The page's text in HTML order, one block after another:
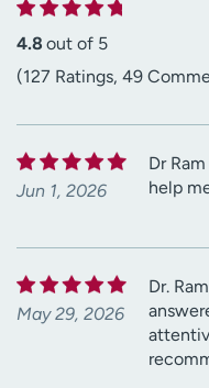
4.8 out of 5
(127 Ratings, 49
Jun 1, 2026
Dr
help
May 29, 2026
Dr.